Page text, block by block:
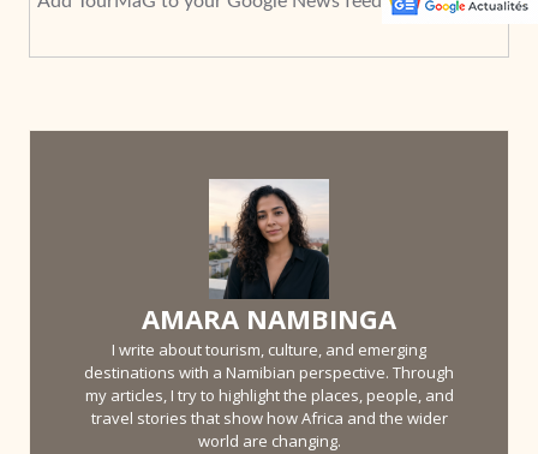
AMARA NAMBINGA
I write about tourism, culture, and emerging
destinations with a Namibian perspective. Through
my articles, I try to highlight the places, people, and
travel stories that show how Africa and the wider
world are changing.